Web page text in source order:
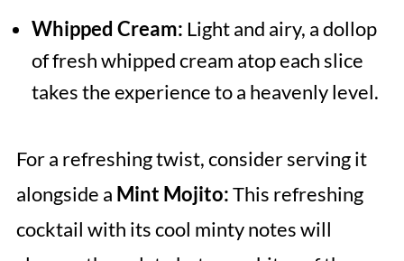
Whipped Cream: Light and airy, a dollop
of fresh whipped cream atop each slice
takes the experience to a heavenly level.
For a refreshing twist, consider serving it
alongside a Mint Mojito:This refreshing
cocktail with its cool minty notes will